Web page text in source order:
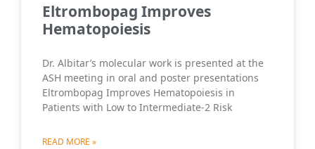
Eltrombopag Improves
Hematopoiesis
Dr. Albitar’s molecular work is presented at the
ASH meeting in oral and poster presentations
Eltrombopag Improves Hematopoiesis in
Patients with Low to Intermediate-2 Risk
READ MORE »